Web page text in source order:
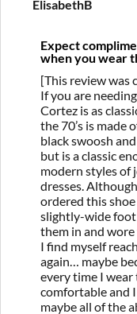
ElisabethB
Expect
when you wear
[This review was
If you are
Cortez is as
the 70’s is made
black swoosh
but is a classic
modern styles of
dresses.
ordered this
slightly-wide foot
them in and
I find myself
again… maybe
every time I wear
comfortable and
maybe all of the